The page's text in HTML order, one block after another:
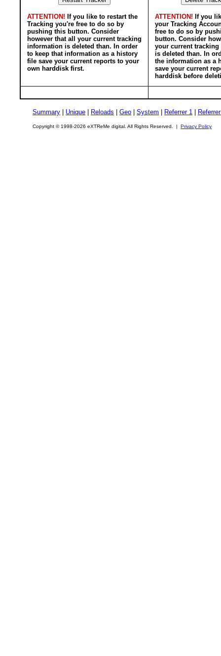
ATTENTION! If you like to restart the
Tracking you're free to do so by
pushing this button. Consider
however that all your current tracking
information is deleted than. In order
to keep that information as a history
file save your current reports to your
own harddisk first.
ATTENTION! If you
your Tracking
free to do so by
button. Consider
your current
is deleted than. In
the information as a
save your current
harddisk before
Summary Unique Reloads Geo System Referrer 1
Copyright © 1998-2026 eXTReMe digital. All Rights Reserved. | Privacy Policy